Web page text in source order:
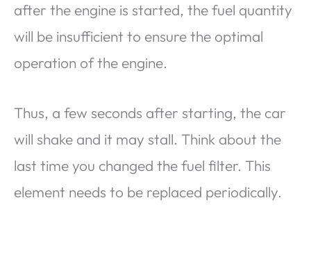
after the engine is started, the fuel quantity
will be insufficient to ensure the optimal
operation of the engine.
Thus, a few seconds after starting, the car
will shake and it may stall. Think about the
last time you changed the fuel filter. This
element needs to be replaced periodically.